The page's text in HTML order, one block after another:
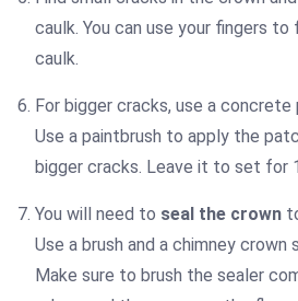
caulk. You can use your fingers
caulk.
For bigger cracks, use a concrete
Use a paintbrush to apply the
bigger cracks. Leave it to set for
You will need to seal the crown
Use a brush and a chimney crown
Make sure to brush the sealer